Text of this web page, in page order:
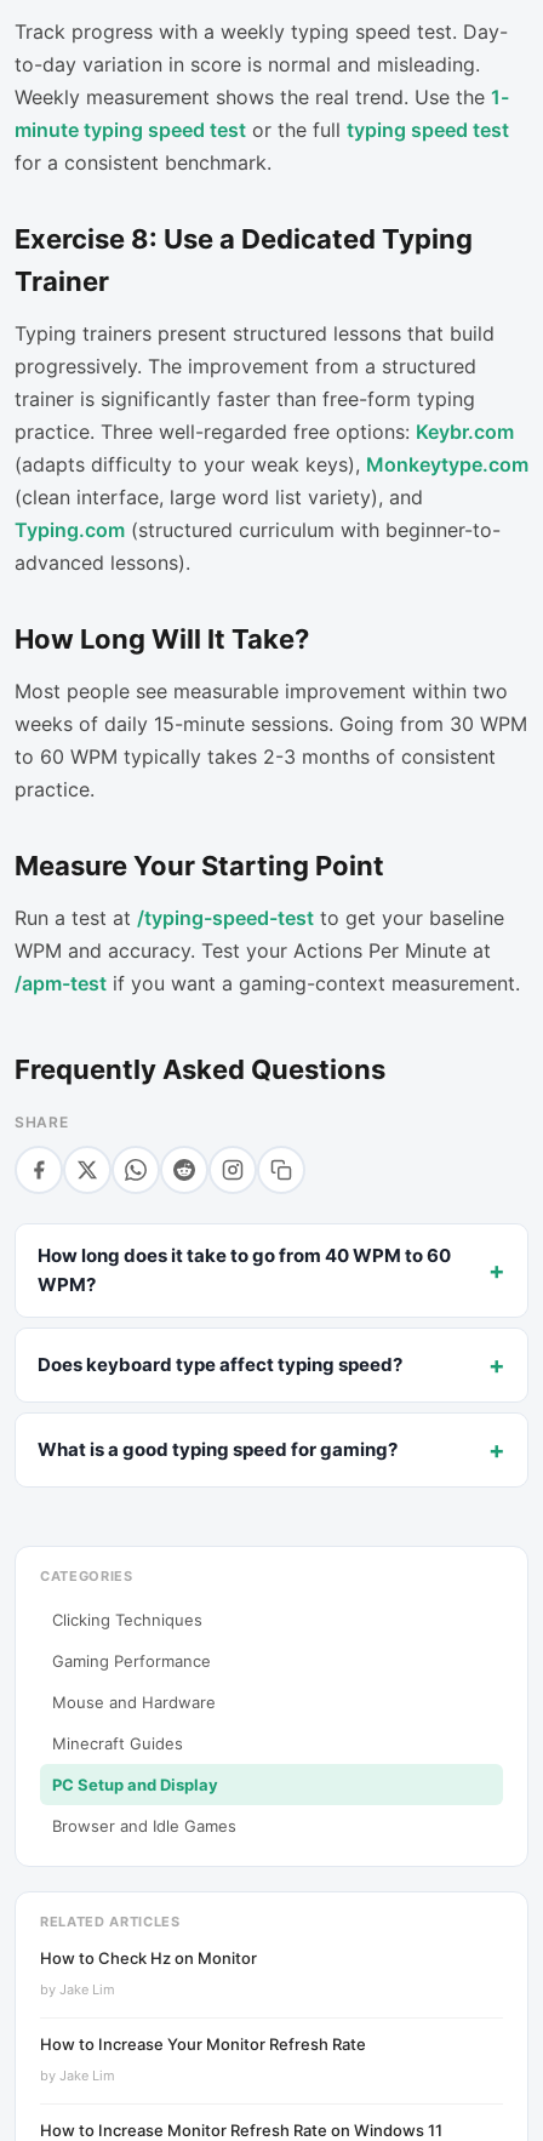
Track progress with a weekly typing speed test. Day-
to-day variation in score is normal and misleading.
Weekly measurement shows the real trend. Use the 1-
minute typing speed test or the full typing speed test
for a consistent benchmark.
Exercise 8: Use a Dedicated Typing
Trainer
Typing trainers present structured lessons that build
progressively. The improvement from a structured
trainer is significantly faster than free-form typing
practice. Three well-regarded free options: Keybr.com
(adapts difficulty to your weak keys), Monkeytype.com
(clean interface, large word list variety), and
Typing.com (structured curriculum with beginner-to-
advanced lessons).
How Long Will It Take?
Most people see measurable improvement within two
weeks of daily 15-minute sessions. Going from 30 WPM
to 60 WPM typically takes 2-3 months of consistent
practice.
Measure Your Starting Point
Run a test at /typing-speed-test to get your baseline
WPM and accuracy. Test your Actions Per Minute at
/apm-test if you want a gaming-context measurement.
Frequently Asked Questions
SHARE
How long does it take to go from 40 WPM to 60
WPM?
+
Does keyboard type affect typing speed? +
What is a good typing speed for gaming? +
CATEGORIES
Clicking Techniques
Gaming Performance
Mouse and Hardware
Minecraft Guides
PC Setup and Display
Browser and Idle Games
RELATED ARTICLES
How to Check Hz on Monitor
by Jake Lim
How to Increase Your Monitor Refresh Rate
by Jake Lim
How to Increase Monitor Refresh Rate on Windows 11